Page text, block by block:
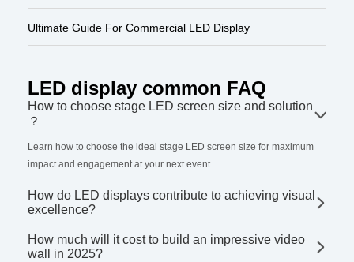
Ultimate Guide For Commercial LED Display
LED display common FAQ
How to choose stage LED screen size and solution
？
Learn how to choose the ideal stage LED screen size for maximum
impact and engagement at your next event.
How do LED displays contribute to achieving visual
excellence?
How much will it cost to build an impressive video
wall in 2025?